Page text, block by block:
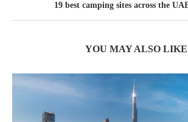
19 best camping sites across the
YOU MAY ALSO LIKE